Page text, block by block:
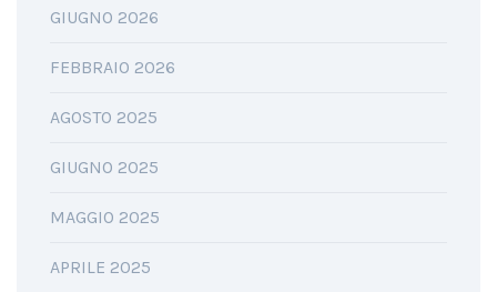
GIUGNO 2026
FEBBRAIO 2026
AGOSTO 2025
GIUGNO 2025
MAGGIO 2025
APRILE 2025